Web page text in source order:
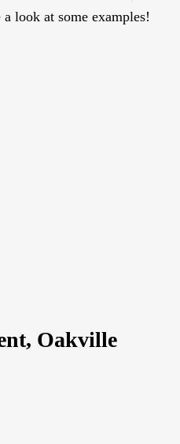
look at some examples!
Oakville